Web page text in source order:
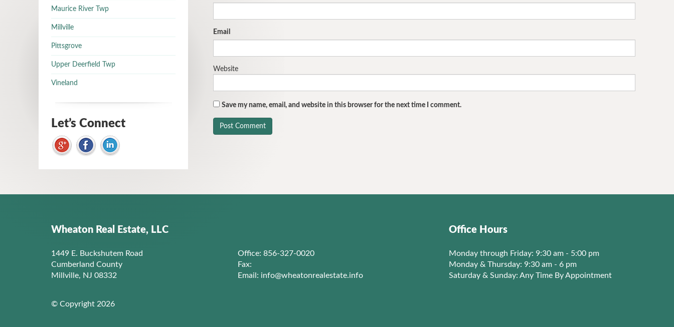
Email
Website
Save my name, email, and website in this browser for the next time I comment.
Maurice River Twp
Millville
Pittsgrove
Upper Deerfield Twp
Vineland
Let’s Connect
Wheaton Real Estate, LLC
1449 E. Buckshutem Road
Cumberland County
Millville, NJ 08332
Office: 856-327-0020
Fax:
Email: info@wheatonrealestate.info
Office Hours
Monday through Friday: 9:30 am - 5:00 pm
Monday & Thursday: 9:30 am - 6 pm
Saturday & Sunday: Any Time By Appointment
© Copyright 2026